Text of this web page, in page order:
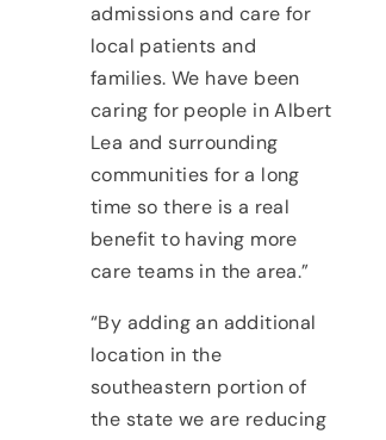
admissions and care for
local patients and
families. We have been
caring for people in Albert
Lea and surrounding
communities for a long
time so there is a real
benefit to having more
care teams in the area.”
“By adding an additional
location in the
southeastern portion of
the state we are reducing